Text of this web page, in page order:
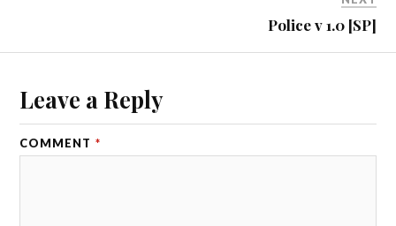
Police v 1.0 [SP]
Leave a Reply
COMMENT *